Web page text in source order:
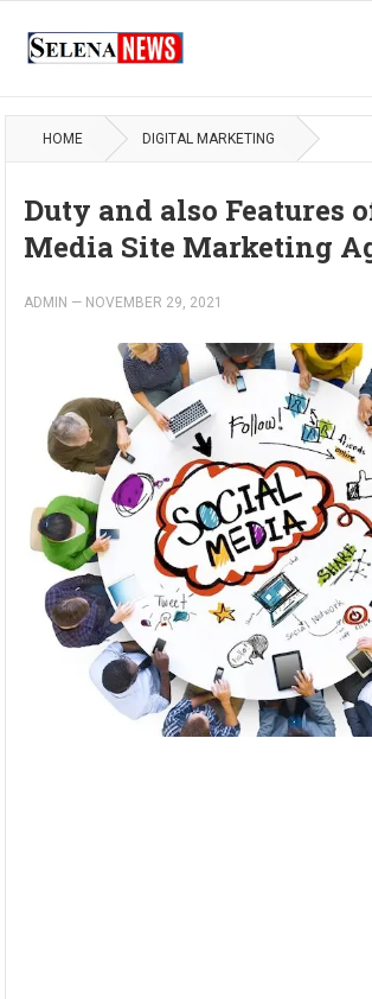
HOME DIGITAL MARKETING
Duty and also Features
Media Site Marketing
ADMIN — NOVEMBER 29, 2021